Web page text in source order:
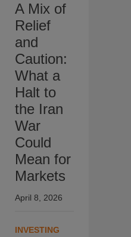
A Mix of
Relief
and
Caution:
What a
Halt to
the Iran
War
Could
Mean for
Markets
April 8, 2026
INVESTING